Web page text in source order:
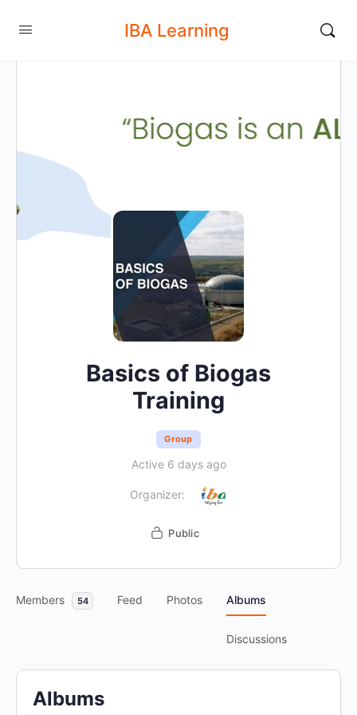
IBA Learning
Basics of Biogas
Training
Group
Active 6 days ago
Organizer:
Public
Members 54 Feed Photos Albums
Discussions
Albums